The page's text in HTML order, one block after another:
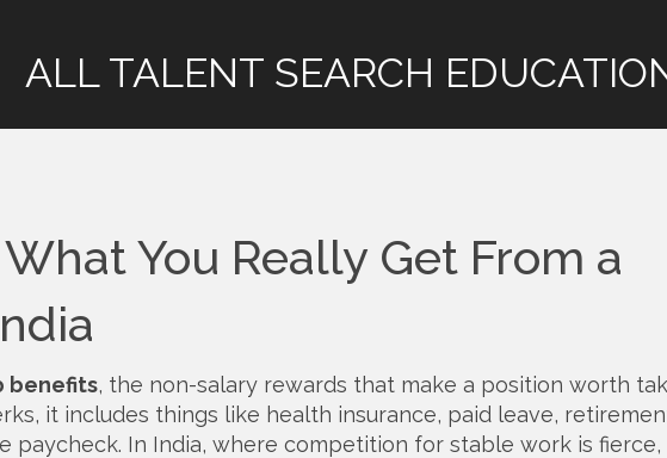
ALL TALENT SEARCH
You Really Get From a
benefits, the non-salary rewards that make a position worth
, it includes things like health insurance, paid leave,
paycheck. In India, where competition for stable work is fierce,